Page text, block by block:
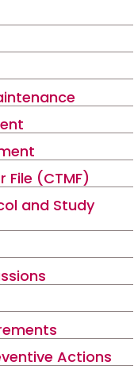
File (CTMF)
and Study
Actions